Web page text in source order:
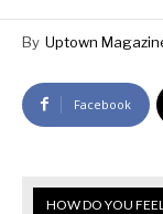
By Uptown
Facebook
HOW DO YOU